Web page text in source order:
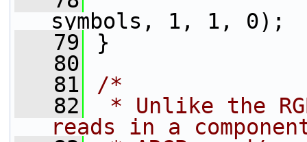
symbols, 1, 1, 0);
   79
}
   80
   81
/*
   82
* Unlike the
reads in a